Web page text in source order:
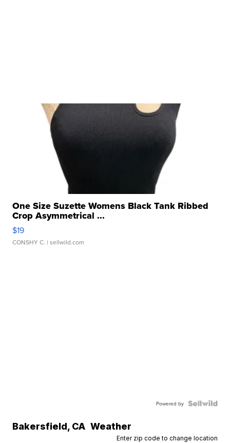
One Size Suzette Womens Black Tank Ribbed
Crop Asymmetrical ...
$19
CONSHY C. | sellwild.com
Powered by
Bakersfield, CA Weather
Enter zip code to change location